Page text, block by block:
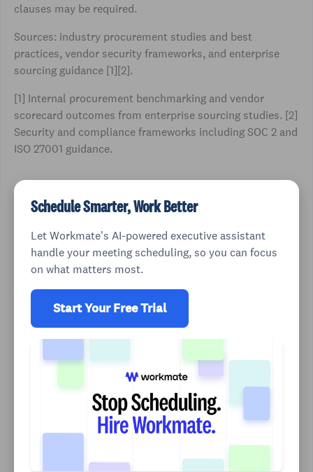
clauses may be required.
Sources: industry procurement studies and best
practices, vendor security frameworks, and enterprise
sourcing guidance [1][2].
[1] Internal procurement benchmarking and vendor
scorecard outcomes from enterprise sourcing studies. [2]
Security and compliance frameworks including SOC 2 and
ISO 27001 guidance.
Schedule Smarter, Work Better
Let Workmate's AI-powered executive assistant
handle your meeting scheduling, so you can focus
on what matters most.
Start Your Free Trial